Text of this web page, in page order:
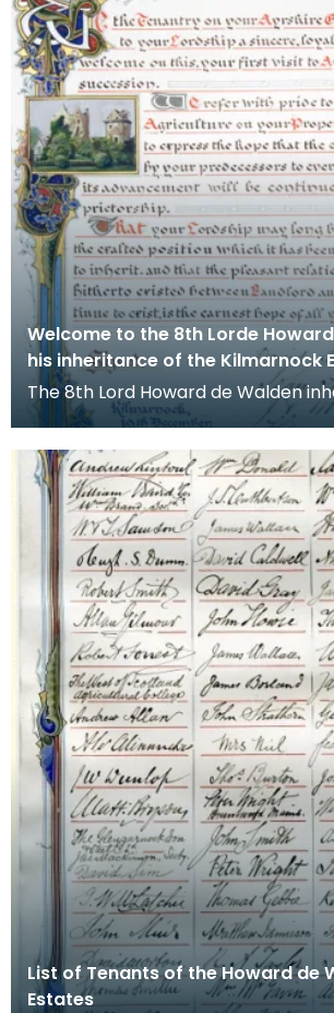
Welcome to the 8th Lorde
his inheritance of the Kilmarnock
The 8th Lord Howard de Walden
Kilmarnock Estates in 1899 as a
followin
List of Tenants of the Howard de
Estates